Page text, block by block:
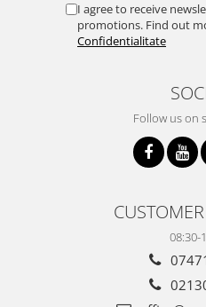
I agree to receive
promotions. Find out
Confidentialitate
Follow us on
08:30-